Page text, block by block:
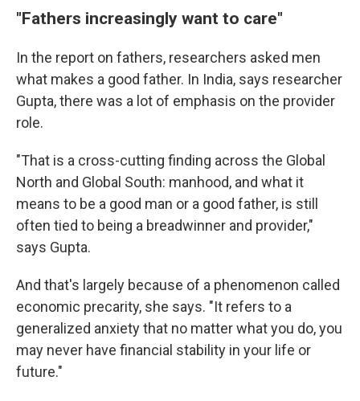
"Fathers increasingly want to care"
In the report on fathers, researchers asked men
what makes a good father. In India, says researcher
Gupta, there was a lot of emphasis on the provider
role.
"That is a cross-cutting finding across the Global
North and Global South: manhood, and what it
means to be a good man or a good father, is still
often tied to being a breadwinner and provider,"
says Gupta.
And that's largely because of a phenomenon called
economic precarity, she says. "It refers to a
generalized anxiety that no matter what you do, you
may never have financial stability in your life or
future."